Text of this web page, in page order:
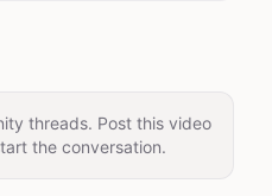
threads. Post this video
the conversation.